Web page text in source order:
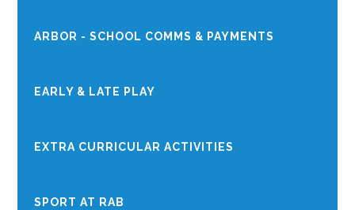
ARBOR - SCHOOL COMMS & PAYMENTS
EARLY & LATE PLAY
EXTRA CURRICULAR ACTIVITIES
SPORT AT RAB